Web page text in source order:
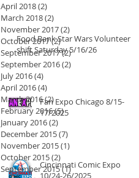
Food Bank Star Wars Volunteer
shift Saturday 5/16/26
Fan Expo Chicago 8/15-
17/2025
Cincinnati Comic Expo
10/24-26/2025
April 2018(2)
March 2018(2)
November 2017(2)
October 2017(2)2 posts
September 2017(2)2 posts
September 2016(2)
July 2016(4)
April 2016(4)
March 2016(2)2 posts
February 2016(5)5 posts
January 2016(2)
December 2015(7)
November 2015(1)
October 2015(2)
September 2015(1)1 post